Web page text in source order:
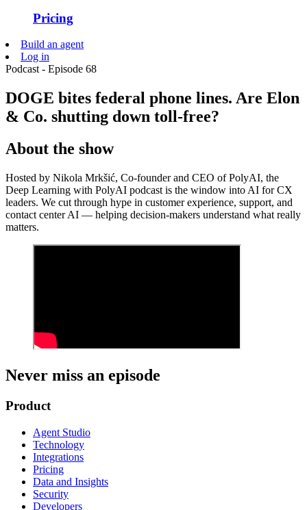
Pricing
Build an agent
Log in
Podcast - Episode 68
DOGE bites federal phone lines. Are Elon
& Co. shutting down toll-free?
About the show
Hosted by Nikola Mrkšić, Co-founder and CEO of PolyAI, the
Deep Learning with PolyAI podcast is the window into AI for CX
leaders. We cut through hype in customer experience, support, and
contact center AI — helping decision-makers understand what really
matters.
Never miss an episode
Product
Agent Studio
Technology
Integrations
Pricing
Data and Insights
Security
Developers